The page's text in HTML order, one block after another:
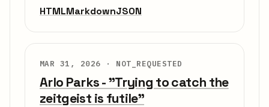
HTMLMarkdownJSON
MAR 31, 2026 · NOT_REQUESTED
Arlo Parks - "Trying to catch the
zeitgeist is futile"